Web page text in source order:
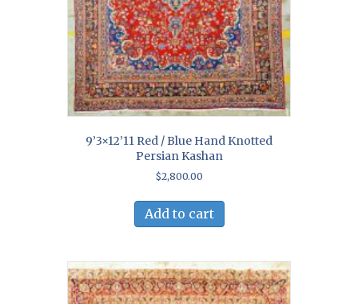
9’3×12’11 Red / Blue Hand Knotted
Persian Kashan
$2,800.00
Add to cart